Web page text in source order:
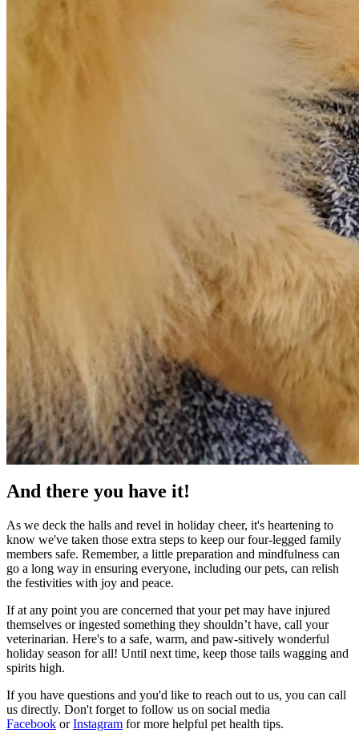
And there you have it!
As we deck the halls and revel in holiday cheer, it's heartening to
know we've taken those extra steps to keep our four-legged family
members safe. Remember, a little preparation and mindfulness can
go a long way in ensuring everyone, including our pets, can relish
the festivities with joy and peace.
If at any point you are concerned that your pet may have injured
themselves or ingested something they shouldn’t have, call your
veterinarian. Here's to a safe, warm, and paw-sitively wonderful
holiday season for all! Until next time, keep those tails wagging and
spirits high.
If you have questions and you'd like to reach out to us, you can call
us directly. Don't forget to follow us on social media
Facebook orInstagram for more helpful pet health tips.